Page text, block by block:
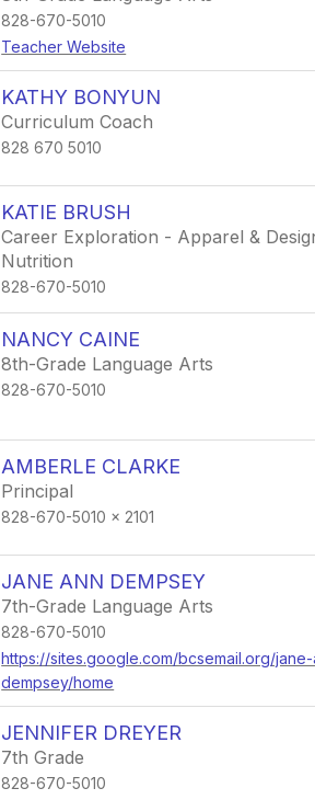
828-670-5010
Teacher Website
KATHY BONYUN
Curriculum Coach
828 670 5010
KATIE BRUSH
Career Exploration - Apparel &
Nutrition
828-670-5010
NANCY CAINE
8th-Grade Language Arts
828-670-5010
AMBERLE CLARKE
Principal
828-670-5010 x 2101
JANE ANN DEMPSEY
7th-Grade Language Arts
828-670-5010
https://sites.google.com/bcsemail.org/
dempsey/home
JENNIFER DREYER
7th Grade
828-670-5010